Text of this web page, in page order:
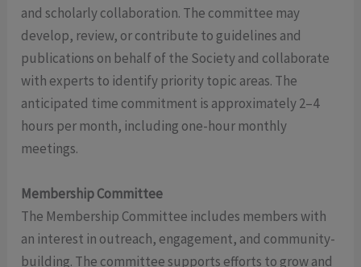
and scholarly collaboration. The committee may
develop, review, or contribute to guidelines and
publications on behalf of the Society and collaborate
with experts to identify priority topic areas. The
anticipated time commitment is approximately 2–4
hours per month, including one-hour monthly
meetings.
Membership Committee
The Membership Committee includes members with
an interest in outreach, engagement, and community-
building. The committee supports efforts to grow and